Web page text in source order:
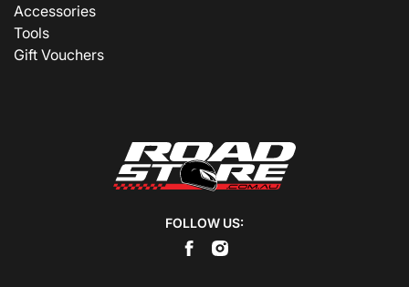
Accessories
Tools
Gift Vouchers
FOLLOW US: